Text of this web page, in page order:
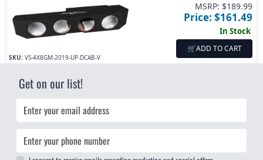
SKU: VS-4X8GM-2019-UP-DCAB-V
MSRP: $189.99
Price: $161.49
In Stock
🛒ADD TO CART
Get on our list!
Email
Phone